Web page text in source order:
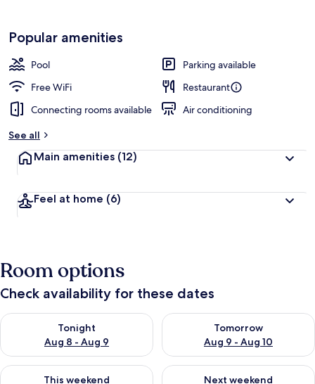
Popular amenities
Pool
Parking available
Free WiFi
Restaurant
Connecting rooms available
Air conditioning
See all
Main amenities (12)
Feel at home (6)
Room options
Check availability for these dates
Tonight
Aug 8 - Aug 9
Check availability for tonight Aug 8 - Aug 9
Tomorrow
Aug 9 - Aug 10
Check availability for
This weekend
Check availability for this weekend Aug 14 - Aug 16
Next weekend
Check availability for next